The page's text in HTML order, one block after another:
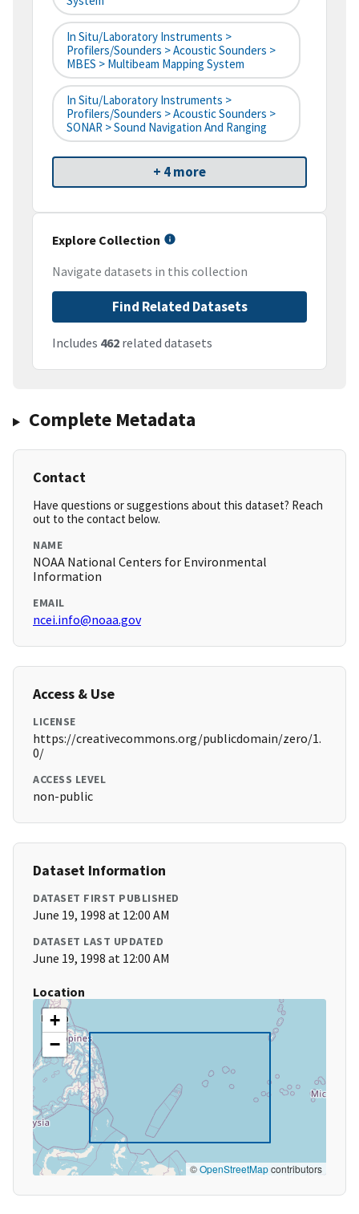
In Situ/Laboratory Instruments >
Profilers/Sounders > Acoustic Sounders >
MBES > Multibeam Mapping System
In Situ/Laboratory Instruments >
Profilers/Sounders > Acoustic Sounders >
SONAR > Sound Navigation And Ranging
+ 4 more
Explore Collection
Navigate datasets in this collection
Find Related Datasets
Includes 462 related datasets
Complete Metadata
Contact
Have questions or suggestions about this dataset? Reach
out to the contact below.
NAME
NOAA National Centers for Environmental
Information
EMAIL
ncei.info@noaa.gov
Access & Use
LICENSE
https://creativecommons.org/publicdomain/zero/1.
0/
ACCESS LEVEL
non-public
Dataset Information
DATASET FIRST PUBLISHED
June 19, 1998 at 12:00 AM
DATASET LAST UPDATED
June 19, 1998 at 12:00 AM
Location
+
−
©OpenStreetMapcontributors